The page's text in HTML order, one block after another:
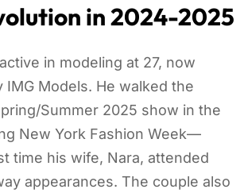
in 2024-2025
in modeling at 27, now
Models. He walked the
Summer 2025 show in the
New York Fashion Week—
time his wife, Nara, attended
appearances. The couple also